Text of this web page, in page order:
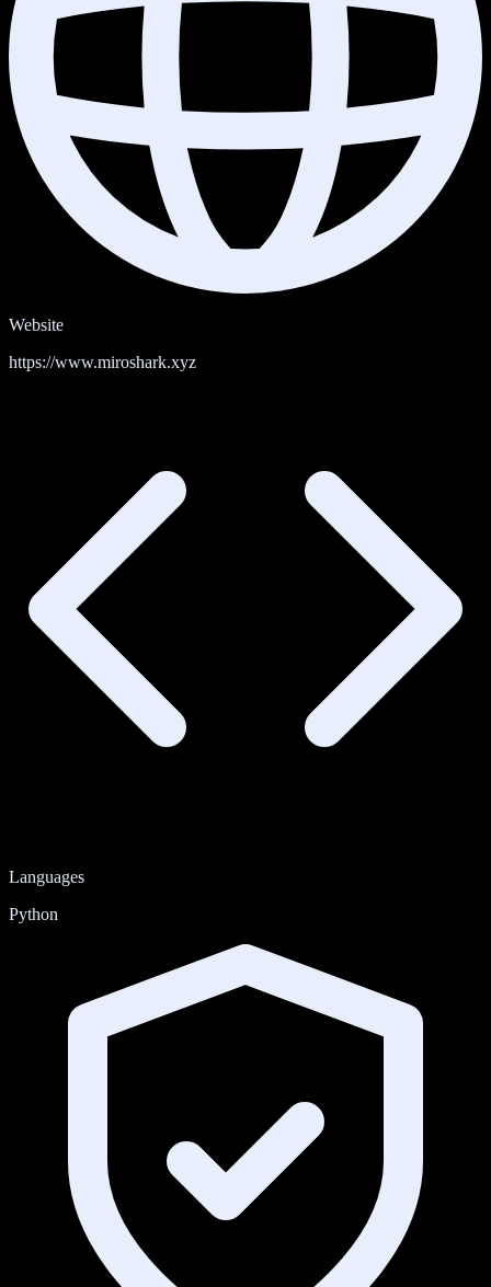
Website
https://www.miroshark.xyz
Languages
Python